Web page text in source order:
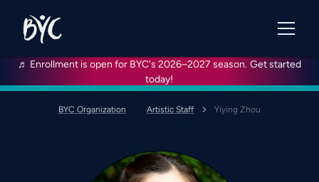
♬ Enrollment is open for BYC's 2026–2027 season. Get started
today!
BYC Organization Artistic Staff Yiying Zhou